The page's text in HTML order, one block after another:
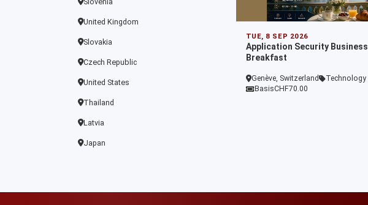
United Kingdom
Slovakia
Czech Republic
United States
Thailand
Latvia
Japan
TUE, 8 SEP 2026
Application Security Business
Breakfast
Genève, Switzerland
Technology
BasisCHF70.00